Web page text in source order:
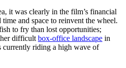
it was clearly in the film’s financial
and space to reinvent the wheel.
to fry than lost opportunities;
difficult box-office landscape in
currently riding a high wave of